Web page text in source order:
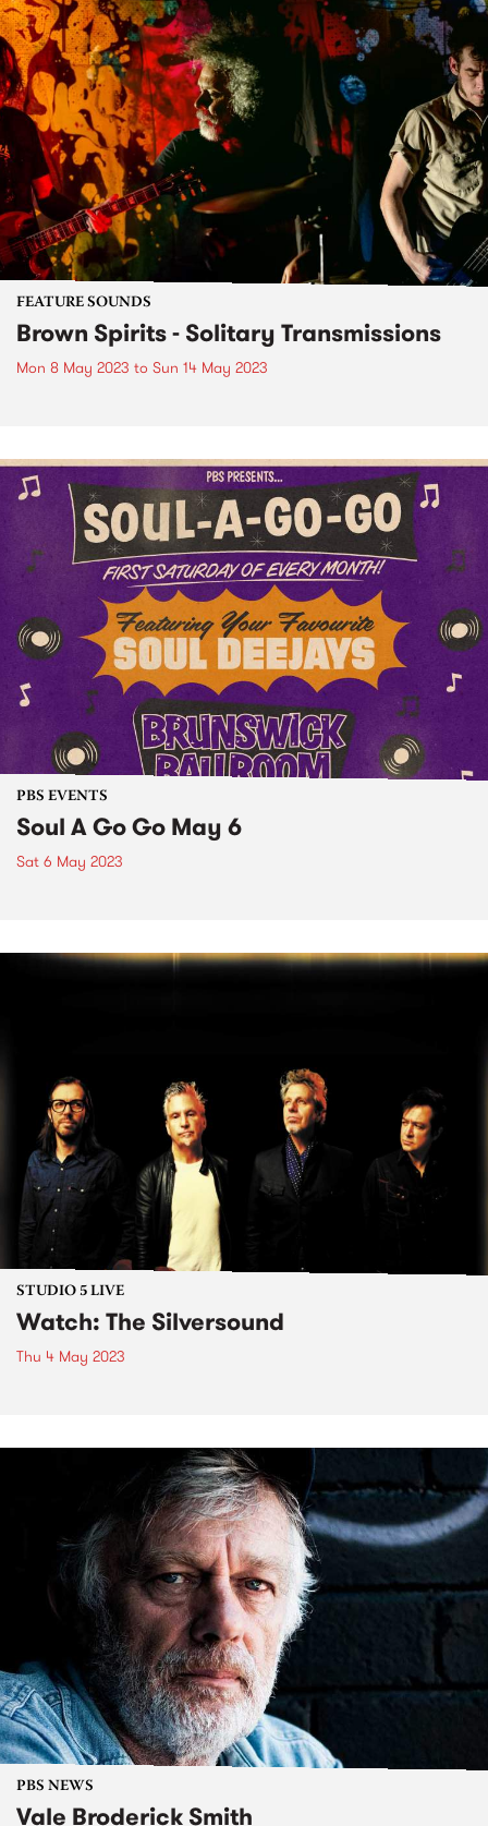
FEATURE SOUNDS
Brown Spirits - Solitary Transmissions
Mon 8 May 2023 to Sun 14 May 2023
PBS EVENTS
Soul A Go Go May 6
Sat 6 May 2023
STUDIO 5 LIVE
Watch: The Silversound
Thu 4 May 2023
PBS NEWS
Vale Broderick Smith